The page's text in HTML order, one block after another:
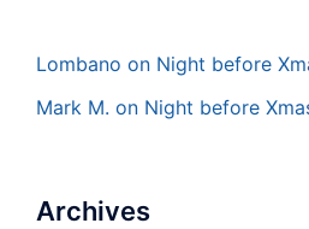
Lombano on Night before
Mark M. on Night before
Archives